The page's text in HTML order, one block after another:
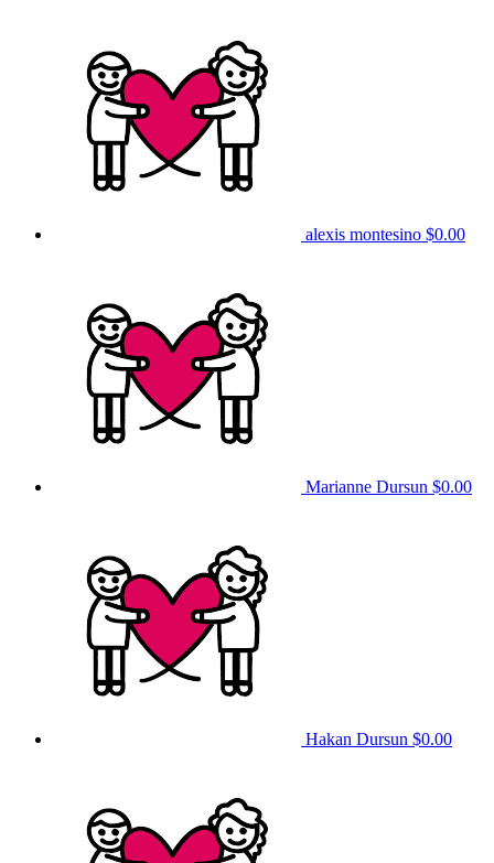
alexis montesino $0.00
Marianne Dursun $0.00
Hakan Dursun $0.00